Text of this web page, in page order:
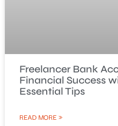
Freelancer Bank
Financial Success
Essential Tips
READ MORE »